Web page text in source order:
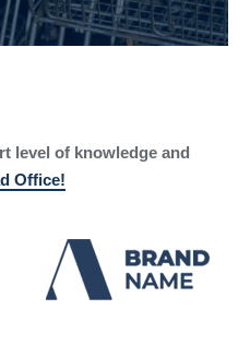
level of knowledge and
Office!